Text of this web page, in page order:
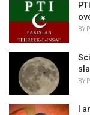
BY
BY
I